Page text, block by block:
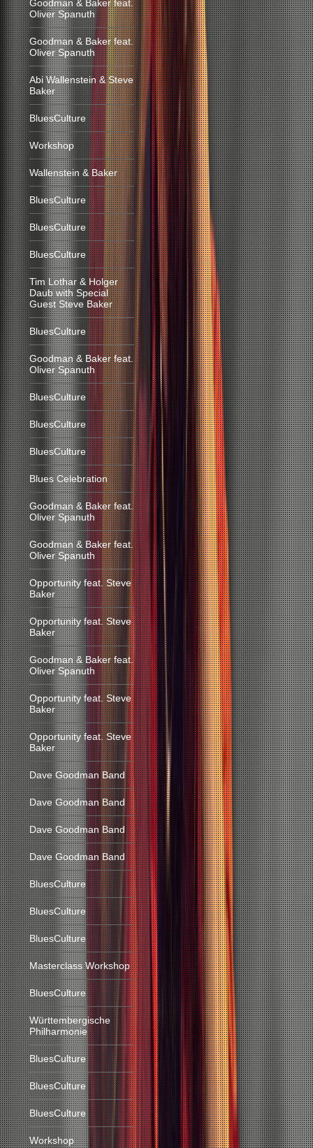
Goodman & Baker feat.
Oliver Spanuth
Goodman & Baker feat.
Oliver Spanuth
Abi Wallenstein & Steve
Baker
BluesCulture
Workshop
Wallenstein & Baker
BluesCulture
BluesCulture
BluesCulture
Tim Lothar & Holger
Daub with Special
Guest Steve Baker
BluesCulture
Goodman & Baker feat.
Oliver Spanuth
BluesCulture
BluesCulture
BluesCulture
Blues Celebration
Goodman & Baker feat.
Oliver Spanuth
Goodman & Baker feat.
Oliver Spanuth
Opportunity feat. Steve
Baker
Opportunity feat. Steve
Baker
Goodman & Baker feat.
Oliver Spanuth
Opportunity feat. Steve
Baker
Opportunity feat. Steve
Baker
Dave Goodman Band
Dave Goodman Band
Dave Goodman Band
Dave Goodman Band
BluesCulture
BluesCulture
BluesCulture
Masterclass Workshop
BluesCulture
Württembergische
Philharmonie
BluesCulture
BluesCulture
BluesCulture
Workshop